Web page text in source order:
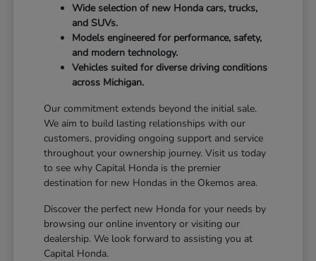
Wide selection of new Honda cars, trucks,
and SUVs.
Models engineered for performance, safety,
and modern technology.
Vehicles suited for diverse driving conditions
across Michigan.
Our commitment extends beyond the initial sale.
We aim to build lasting relationships with our
customers, providing ongoing support and service
throughout your ownership journey. Visit us today
to see why Capital Honda is the premier
destination for new Hondas in the Okemos area.
Discover the perfect new Honda for your needs by
browsing our online inventory or visiting our
dealership. We look forward to assisting you at
Capital Honda.